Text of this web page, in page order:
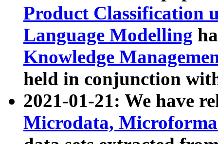
Product Classification
Language Modelling
Knowledge
held in conjunction
2021-01-21: We have
Microdata,